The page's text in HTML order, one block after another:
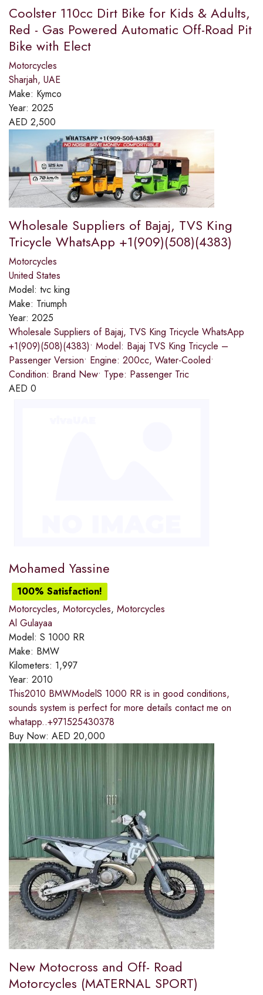
Coolster 110cc Dirt Bike for Kids & Adults,
Red - Gas Powered Automatic Off-Road Pit
Bike with Elect
Motorcycles
Sharjah, UAE
Make: Kymco
Year: 2025
AED 2,500
Wholesale Suppliers of Bajaj, TVS King
Tricycle WhatsApp +1(909)(508)(4383)
Motorcycles
United States
Model: tvc king
Make: Triumph
Year: 2025
Wholesale Suppliers of Bajaj, TVS King Tricycle WhatsApp
+1(909)(508)(4383)• Model: Bajaj TVS King Tricycle –
Passenger Version• Engine: 200cc, Water-Cooled•
Condition: Brand New• Type: Passenger Tric
AED 0
Mohamed Yassine
100% Satisfaction!
Motorcycles, Motorcycles, Motorcycles
Al Gulayaa
Model: S 1000 RR
Make: BMW
Kilometers: 1,997
Year: 2010
This2010 BMWModelS 1000 RR is in good conditions,
sounds system is perfect for more details contact me on
whatapp..+971525430378
Buy Now: AED 20,000
New Motocross and Off- Road
Motorcycles (MATERNAL SPORT)